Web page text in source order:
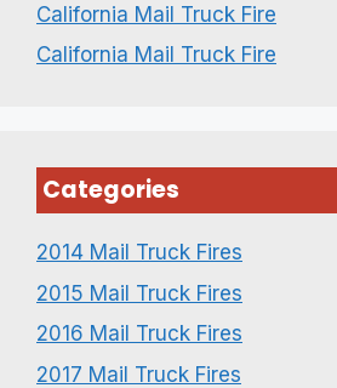
California Mail Truck Fire
California Mail Truck Fire
Categories
2014 Mail Truck Fires
2015 Mail Truck Fires
2016 Mail Truck Fires
2017 Mail Truck Fires